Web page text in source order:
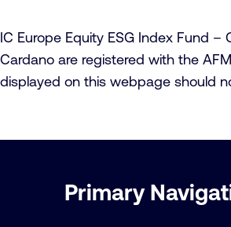
IC Europe Equity ESG Index Fund
Cardano are registered with the
displayed on this webpage should
links
Primary